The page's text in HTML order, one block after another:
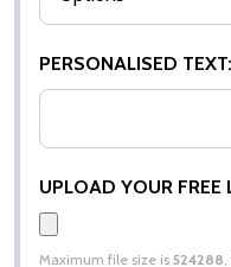
PERSONALISED TEXT:
UPLOAD YOUR FREE
Maximum file size is 524288